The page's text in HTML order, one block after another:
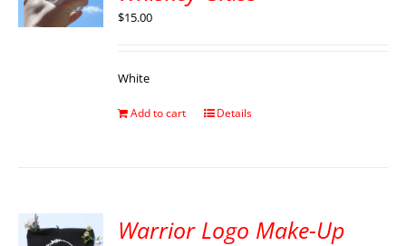
$15.00
White
Add to cart Details
Warrior Logo Make-Up